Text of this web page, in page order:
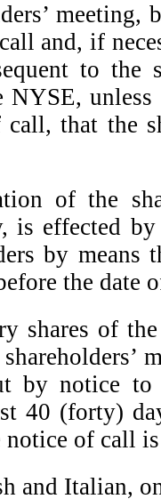
and, if
to the
NYSE,
that the
of the
is effected
by means
the date
shares of
by notice to
40 (forty)
notice of call
and Italian,